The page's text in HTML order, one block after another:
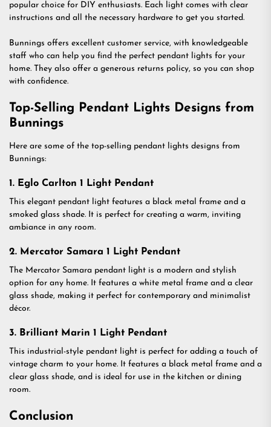
popular choice for DIY enthusiasts. Each light comes with clear
instructions and all the necessary hardware to get you started.
Bunnings offers excellent customer service, with knowledgeable
staff who can help you find the perfect pendant lights for your
home. They also offer a generous returns policy, so you can shop
with confidence.
Top-Selling Pendant Lights Designs from
Bunnings
Here are some of the top-selling pendant lights designs from
Bunnings:
1. Eglo Carlton 1 Light Pendant
This elegant pendant light features a black metal frame and a
smoked glass shade. It is perfect for creating a warm, inviting
ambiance in any room.
2. Mercator Samara 1 Light Pendant
The Mercator Samara pendant light is a modern and stylish
option for any home. It features a white metal frame and a clear
glass shade, making it perfect for contemporary and minimalist
décor.
3. Brilliant Marin 1 Light Pendant
This industrial-style pendant light is perfect for adding a touch of
vintage charm to your home. It features a black metal frame and a
clear glass shade, and is ideal for use in the kitchen or dining
room.
Conclusion